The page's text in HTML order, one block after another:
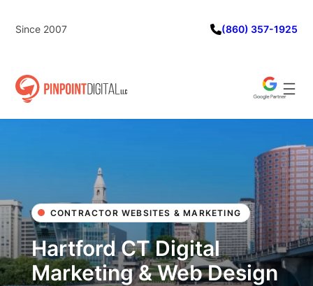
Since 2007 (860) 357-1925
CONTRACTOR WEBSITES & MARKETING
Hartford CT Digital
Marketing & Web Design